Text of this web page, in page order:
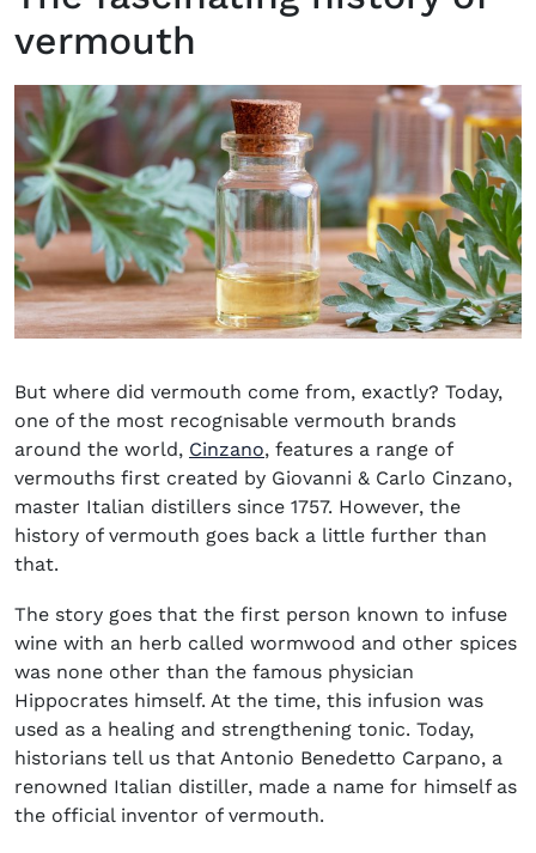
vermouth
But where did vermouth come from, exactly? Today,
one of the most recognisable vermouth brands
around the world, Cinzano(opens in new window)
, features a range of
vermouths first created by Giovanni & Carlo Cinzano,
master Italian distillers since 1757. However, the
history of vermouth goes back a little further than
that.
The story goes that the first person known to infuse
wine with an herb called wormwood and other spices
was none other than the famous physician
Hippocrates himself. At the time, this infusion was
used as a healing and strengthening tonic. Today,
historians tell us that Antonio Benedetto Carpano, a
renowned Italian distiller, made a name for himself as
the official inventor of vermouth.